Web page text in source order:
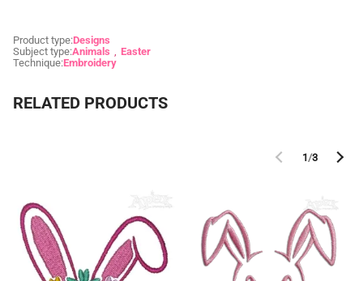
Product type:Designs
Subject type:Animals
Easter
Technique:Embroidery
RELATED PRODUCTS
1/3